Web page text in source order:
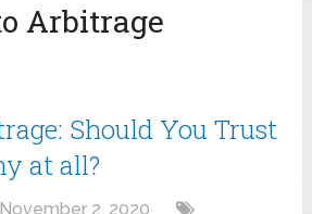
Arbitrage
Should You Trust
at all?
November 2, 2020